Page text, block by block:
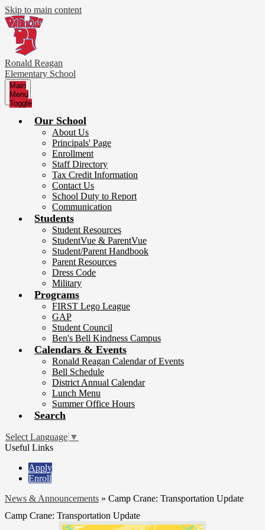
Skip to main content
Ronald Reagan
Elementary School
Main
Menu
Toggle
Our School
About Us
Principals' Page
Enrollment
Staff Directory
Tax Credit Information
Contact Us
School Duty to Report
Communication
Students
Student Resources
StudentVue & ParentVue
Student/Parent Handbook
Parent Resources
Dress Code
Military
Programs
FIRST Lego League
GAP
Student Council
Ben's Bell Kindness Campus
Calendars & Events
Ronald Reagan Calendar of Events
Bell Schedule
District Annual Calendar
Lunch Menu
Summer Office Hours
Search
Select Language ▼
Useful Links
Apply
Enroll
News & Announcements » Camp Crane: Transportation Update
Camp Crane: Transportation Update